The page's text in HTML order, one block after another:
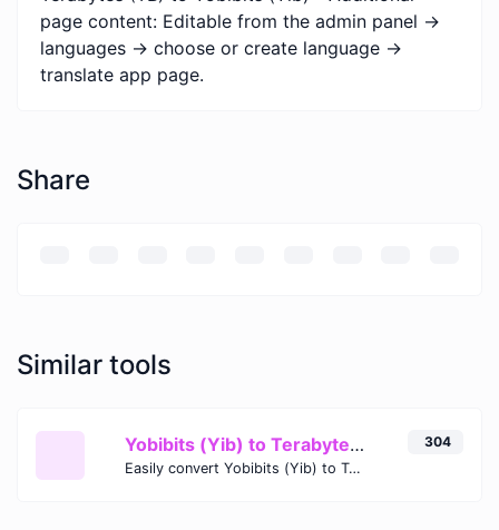
page content: Editable from the admin panel ->
languages -> choose or create language ->
translate app page.
Share
Similar tools
Yobibits (Yib) to Terabytes (TB)
Easily convert Yobibits (Yib) to Terabytes (TB) with this simple convertor.
304